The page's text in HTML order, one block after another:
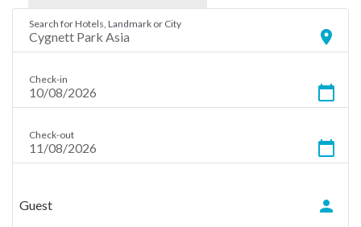
location_on
Search for Hotels, Landmark or City
calendar_today
Check-in
calendar_today
Check-out
Guest person